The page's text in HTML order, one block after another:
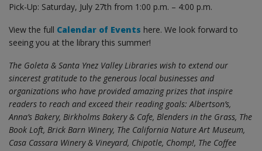
Pick-Up: Saturday, July 27th from 1:00 p.m. – 4:00 p.m.
View the full Calendar of Events here. We look forward to
seeing you at the library this summer!
The Goleta & Santa Ynez Valley Libraries wish to extend our
sincerest gratitude to the generous local businesses and
organizations who have provided amazing prizes that inspire
readers to reach and exceed their reading goals: Albertson’s,
Anna’s Bakery, Birkholms Bakery & Cafe, Blenders in the Grass, The
Book Loft, Brick Barn Winery, The California Nature Art Museum,
Casa Cassara Winery & Vineyard, Chipotle, Chomp!, The Coffee